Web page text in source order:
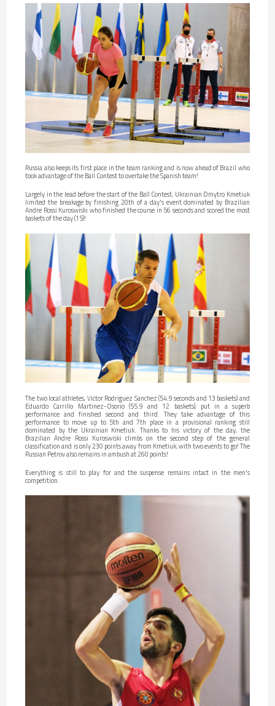
Russia also keeps its first place in the team ranking and is now ahead of Brazil who
took advantage of the Ball Contest to overtake the Spanish team!
Largely in the lead before the start of the Ball Contest, Ukrainian Dmytro Kmetiuk
limited the breakage by finishing 20th of a day's event dominated by Brazilian
Andre Rossi Kuroswiski who finished the course in 56 seconds and scored the most
baskets of the day (15)!
The two local athletes, Victor Rodriguez Sanchez (54.9 seconds and 13 baskets) and
Eduardo Carrillo Martinez-Osorio (55.9 and 12 baskets), put in a superb
performance and finished second and third. They take advantage of this
performance to move up to 5th and 7th place in a provisional ranking still
dominated by the Ukrainian Kmetiuk. Thanks to his victory of the day, the
Brazilian Andre Rossi Kuroswiski climbs on the second step of the general
classification and is only 230 points away from Kmetiuk, with two events to go! The
Russian Petrov also remains in ambush at 260 points!
Everything is still to play for and the suspense remains intact in the men's
competition.